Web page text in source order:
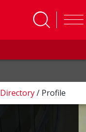
Directory/ Profile